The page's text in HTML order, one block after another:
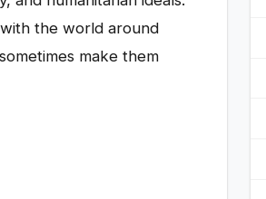
the world around
make them